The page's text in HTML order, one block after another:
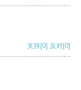
支持[0] 反对[0]